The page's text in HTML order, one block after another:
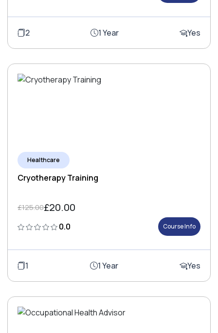
2 1 Year Yes
Healthcare
Cryotherapy Training
£125.00£20.00
0.0 Course Info
1 1 Year Yes